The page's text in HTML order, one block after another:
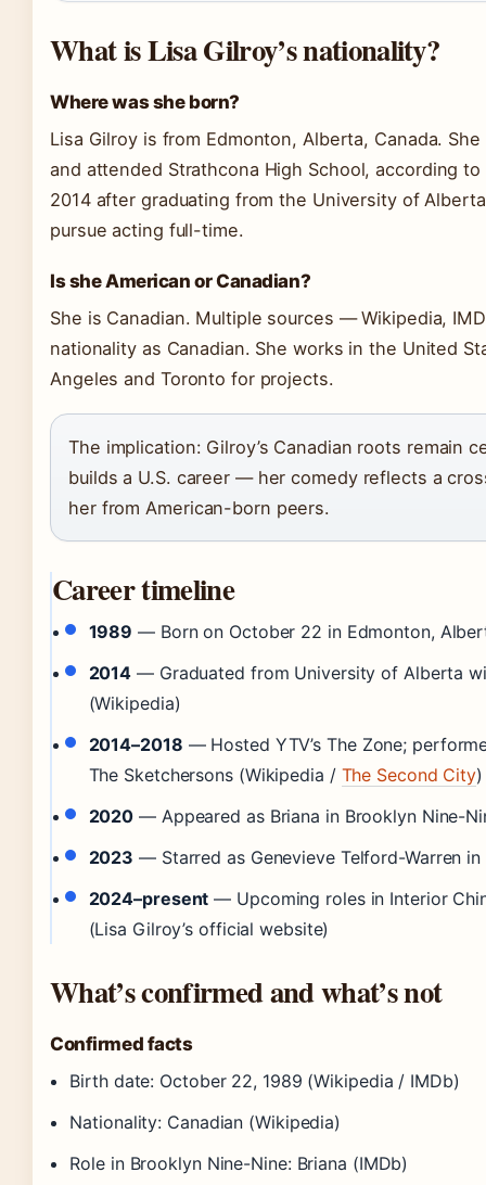
What is Lisa Gilroy’s nationality?
Where was she born?
Lisa Gilroy is from Edmonton, Alberta, Canada.
and attended Strathcona High School, according
2014 after graduating from the University of
pursue acting full-time.
Is she American or Canadian?
She is Canadian. Multiple sources — Wikipedia,
nationality as Canadian. She works in the United
Angeles and Toronto for projects.
The implication: Gilroy’s Canadian roots remain
builds a U.S. career — her comedy reflects a
her from American-born peers.
Career timeline
1989 — Born on October 22 in Edmonton,
2014 — Graduated from University of Alberta
(Wikipedia)
2014–2018 — Hosted YTV’s The Zone;
The Sketchersons (Wikipedia / The Second City)
2020 — Appeared as Briana in Brooklyn Nine-
2023 — Starred as Genevieve Telford-Warren
2024–present — Upcoming roles in Interior
(Lisa Gilroy’s official website)
What’s confirmed and what’s not
Confirmed facts
Birth date: October 22, 1989 (Wikipedia / IMDb)
Nationality: Canadian (Wikipedia)
Role in Brooklyn Nine-Nine: Briana (IMDb)